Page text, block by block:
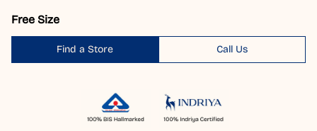
Free Size
Find a Store Call Us